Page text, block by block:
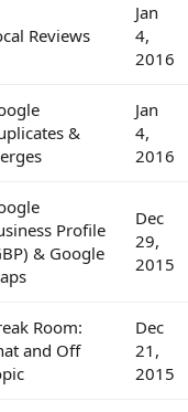
Reviews
Jan
4,
2016
&
Jan
4,
2016
Profile
& Google
Dec
29,
2015
Room:
and Off
Dec
21,
2015